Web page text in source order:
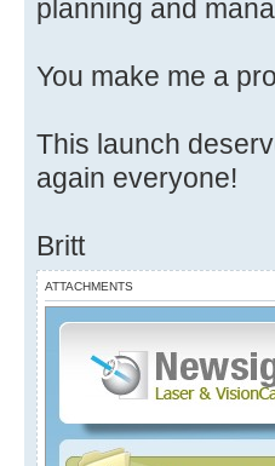
planning and
You make me a
This launch
again everyone!
Britt
ATTACHMENTS